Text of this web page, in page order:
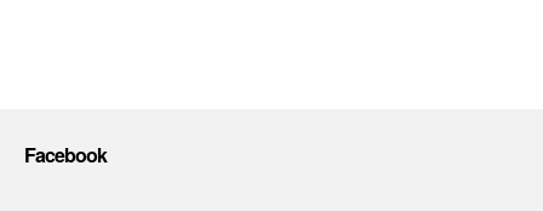
Facebook